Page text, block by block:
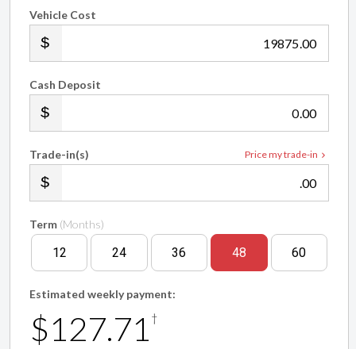
Vehicle Cost
.00
Cash Deposit
.00
Price my trade-in
Trade-in(s)
.00
Term (Months)
12 24 36 48 60
Estimated weekly payment:
$127.71 †